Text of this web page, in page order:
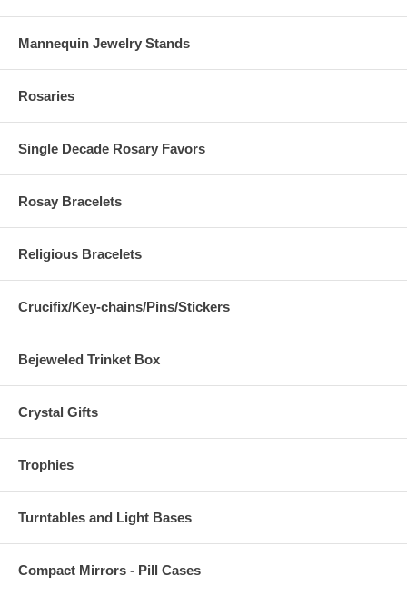
Mannequin Jewelry Stands
Rosaries
Single Decade Rosary Favors
Rosay Bracelets
Religious Bracelets
Crucifix/Key-chains/Pins/Stickers
Bejeweled Trinket Box
Crystal Gifts
Trophies
Turntables and Light Bases
Compact Mirrors - Pill Cases